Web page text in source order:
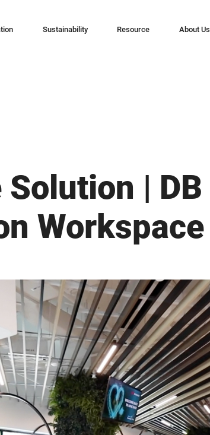
Sustainability Resource About Us
| DB
Workspace